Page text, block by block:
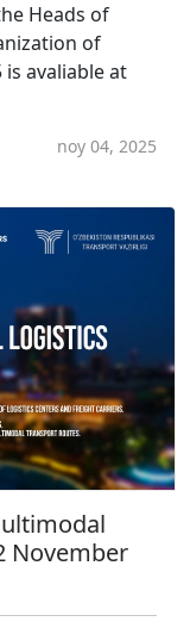
Heads of
of
avaliable at
noy 04, 2025
November